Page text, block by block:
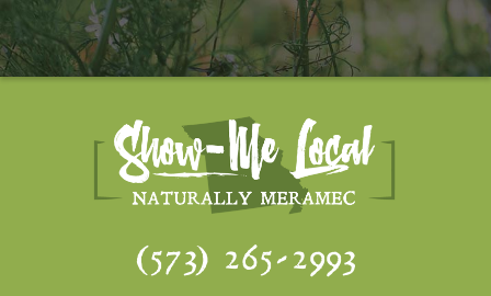
(573) 265-2993